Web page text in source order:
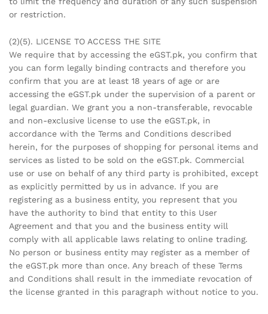
or restriction.
(2)(5). LICENSE TO ACCESS THE SITE
We require that by accessing the eGST.pk, you confirm that
you can form legally binding contracts and therefore you
confirm that you are at least 18 years of age or are
accessing the eGST.pk under the supervision of a parent or
legal guardian. We grant you a non-transferable, revocable
and non-exclusive license to use the eGST.pk, in
accordance with the Terms and Conditions described
herein, for the purposes of shopping for personal items and
services as listed to be sold on the eGST.pk. Commercial
use or use on behalf of any third party is prohibited, except
as explicitly permitted by us in advance. If you are
registering as a business entity, you represent that you
have the authority to bind that entity to this User
Agreement and that you and the business entity will
comply with all applicable laws relating to online trading.
No person or business entity may register as a member of
the eGST.pk more than once. Any breach of these Terms
and Conditions shall result in the immediate revocation of
the license granted in this paragraph without notice to you.